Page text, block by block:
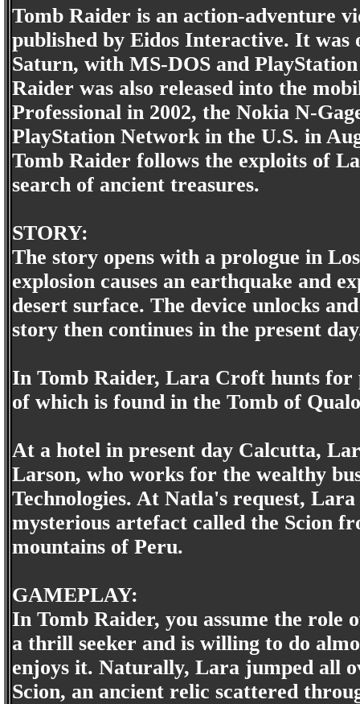
Tomb Raider is an action-adventure
published by Eidos Interactive. It was
Saturn, with MS-DOS and
Raider was also released into the
Professional in 2002, the Nokia N-
PlayStation Network in the U.S. in
Tomb Raider follows the exploits of
search of ancient treasures.
STORY:
The story opens with a prologue in
explosion causes an earthquake and
desert surface. The device unlocks
story then continues in the present
In Tomb Raider, Lara Croft hunts for
of which is found in the Tomb of
At a hotel in present day Calcutta,
Larson, who works for the wealthy
Technologies. At Natla's request,
mysterious artefact called the Scion
mountains of Peru.
GAMEPLAY:
In Tomb Raider, you assume the role
a thrill seeker and is willing to do
enjoys it. Naturally, Lara jumped all
Scion, an ancient relic scattered